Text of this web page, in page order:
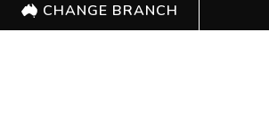
CHANGE BRANCH